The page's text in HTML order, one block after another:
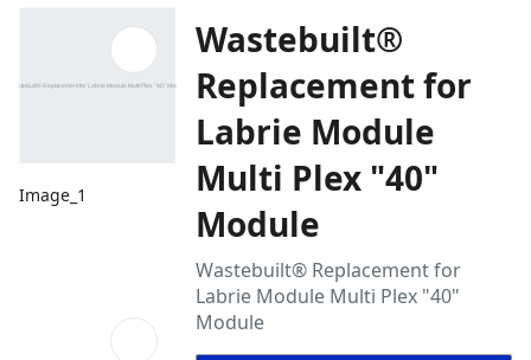
Image_1
Wastebuilt®
Replacement for
Labrie Module
Multi Plex "40"
Module
Wastebuilt® Replacement for
Labrie Module Multi Plex "40"
Module